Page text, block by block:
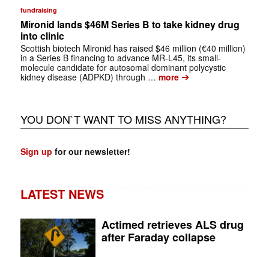
fundraising
Mironid lands $46M Series B to take kidney drug
into clinic
Scottish biotech Mironid has raised $46 million (€40 million)
in a Series B financing to advance MR-L45, its small-
molecule candidate for autosomal dominant polycystic
kidney disease (ADPKD) through … more➔
YOU DON`T WANT TO MISS ANYTHING?
Sign up for our newsletter!
LATEST NEWS
Actimed retrieves ALS drug
after Faraday collapse